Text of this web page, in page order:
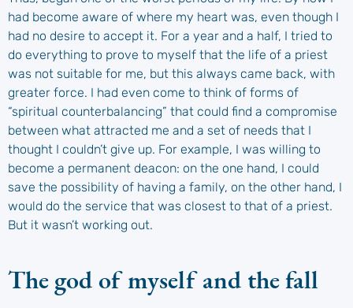
had become aware of where my heart was, even though I
had no desire to accept it. For a year and a half, I tried to
do everything to prove to myself that the life of a priest
was not suitable for me, but this always came back, with
greater force. I had even come to think of forms of
“spiritual counterbalancing” that could find a compromise
between what attracted me and a set of needs that I
thought I couldn’t give up. For example, I was willing to
become a permanent deacon: on the one hand, I could
save the possibility of having a family, on the other hand, I
would do the service that was closest to that of a priest.
But it wasn’t working out.
The god of myself and the fall